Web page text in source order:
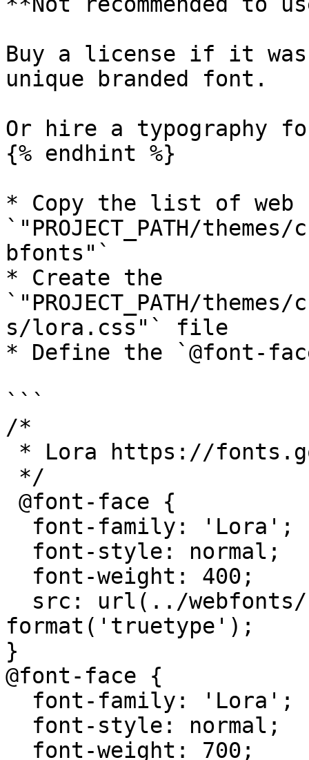
Buy a license if it
unique branded font.
Or hire a typography
{% endhint %}
* Copy the list of
`"PROJECT_PATH/
bfonts"`
* Create the
`"PROJECT_PATH/
s/lora.css"` file
* Define the `@font-
```
/*
format('truetype');
}
@font-face {